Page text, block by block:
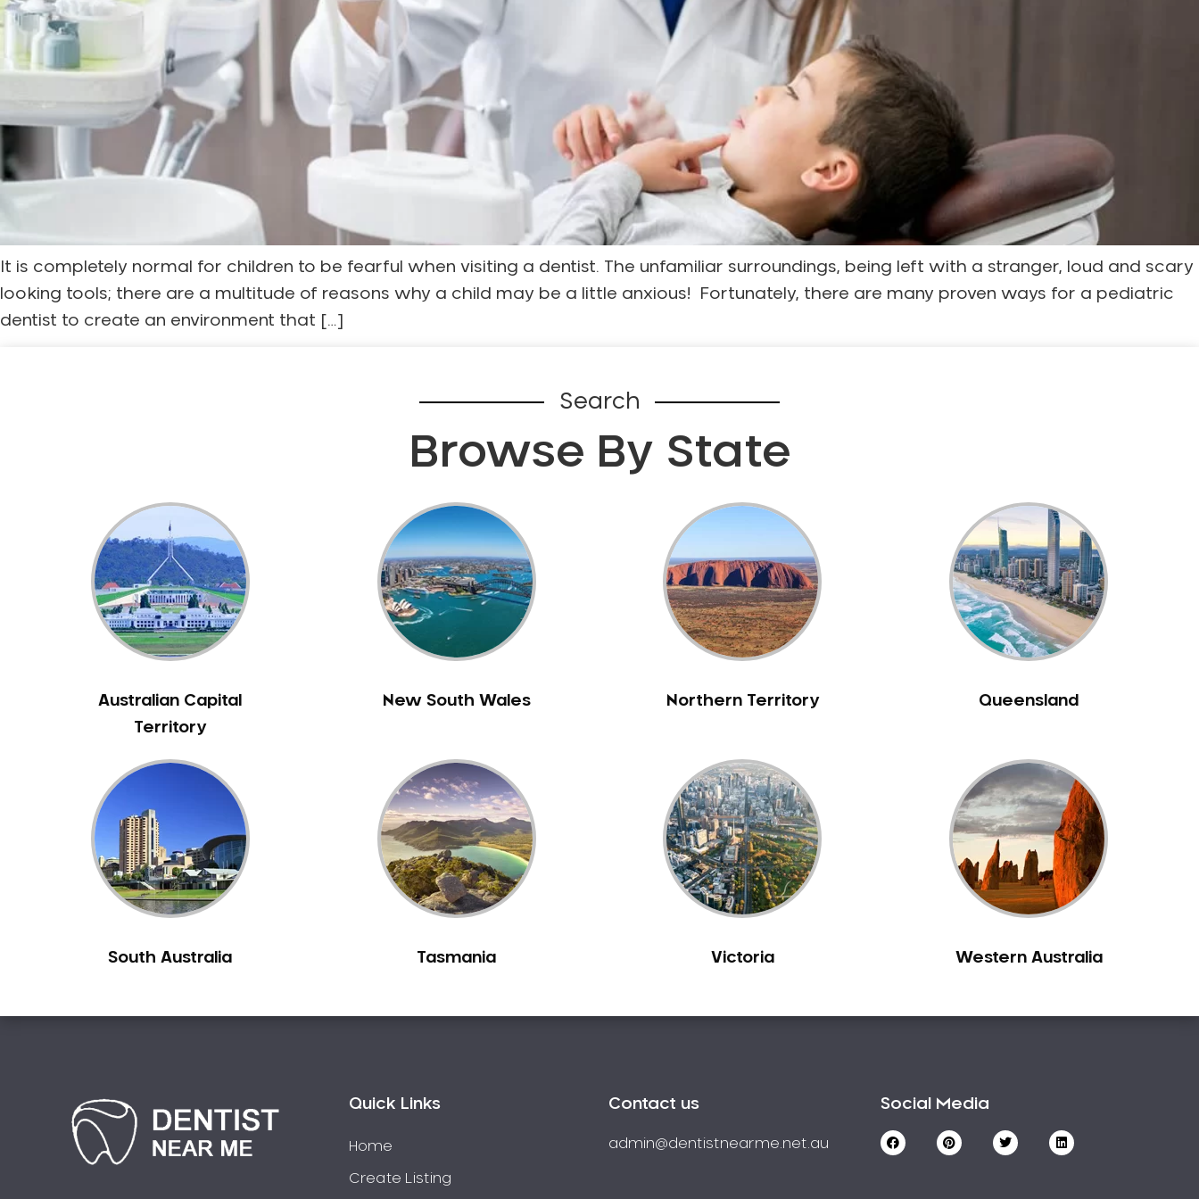
It is completely normal for children to be fearful when visiting a dentist. The unfamiliar surroundings, being left with a stranger, loud and scary
looking tools; there are a multitude of reasons why a child may be a little anxious! Fortunately, there are many proven ways for a pediatric
dentist to create an environment that […]
Search
Browse By State
Australian Capital
Territory
New South Wales Northern Territory Queensland
South Australia Tasmania Victoria Western Australia
Quick Links
Home
Create Listing
Contact us
admin@dentistnearme.net.au
Social Media